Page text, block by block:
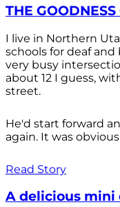
THE GOODNESS
I live in Northern
schools for deaf and
very busy
about 12 I guess,
street.
He'd start forward
again. It was
Read Story
A delicious mini